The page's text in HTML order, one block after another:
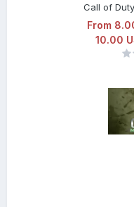
Call of
From
10.00